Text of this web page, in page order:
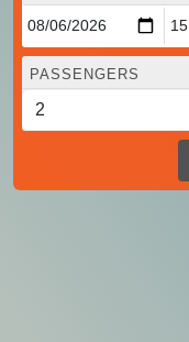
PASSENGERS